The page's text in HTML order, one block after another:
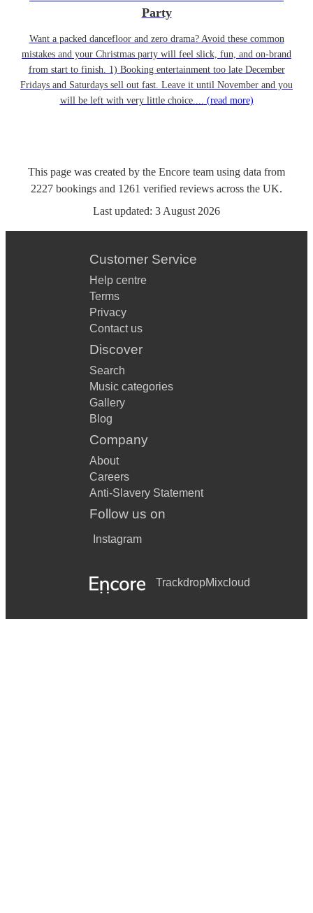
Party
Want a packed dancefloor and zero drama? Avoid these common
mistakes and your Christmas party will feel slick, fun, and on-brand
from start to finish. 1) Booking entertainment too late December
Fridays and Saturdays sell out fast. Leave it until November and you
will be left with very little choice.... (read more)
This page was created by the Encore team using data from
2227 bookings and 1261 verified reviews across the UK.
Last updated: 3 August 2026
Customer Service
Help centre
Terms
Privacy
Contact us
Discover
Search
Music categories
Gallery
Blog
Company
About
Careers
Anti-Slavery Statement
Follow us on
Instagram
TrackdropMixcloud